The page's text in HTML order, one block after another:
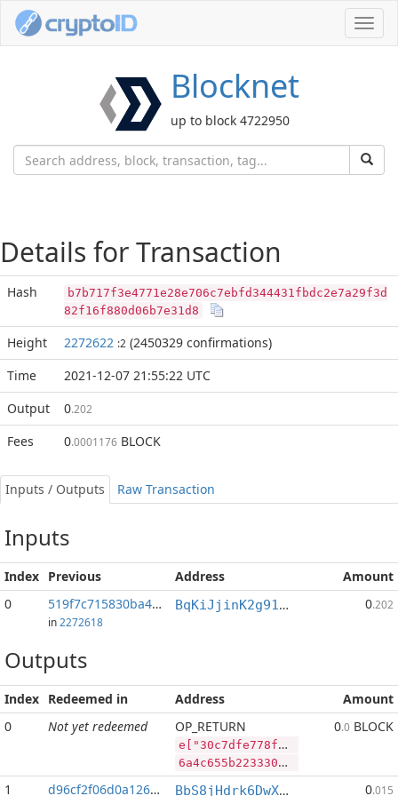
Blocknet
up to block 4722950
Details for Transaction
Hash
b7b717f3e4771e28e706c7ebfd344431fbdc2e7a29f3d
82f16f880d06b7e31d8
Height 2272622 :2 (2450329 confirmations)
Time
2021-12-07 21:55:22 UTC
Output
0.202
Fees 0.0001176 BLOCK
Inputs / Outputs Raw Transaction
Inputs
Index Previous Address
Amount
0
519f7c715830ba4b...:2
in 2272618
BqKiJjinK2g91nALGLxRs2t4p4PLpyP7ww 0.202
Outputs
Index Redeemed in Address
Amount
0
Not yet redeemed OP_RETURN
e["30c7dfe778f9f2e9d27b44e0f1cc3637d17b9791aeb7c81ec26e3d2905428603","BLOCK",87205869,"SYS",151705095]
6a4c655b2233306337646665373738663966326539643237623434653066316363333633376431376239373931616562376338316563323665336432393035343238363033222c22424c4f434b222c38373230353836392c22535953222c3135313730353039355d
0.0 BLOCK
1 d96cf2f06d0a1260... BbS8jHdrk6DwXnuj4BaHqocgeXT1Q9e9ix 0.015